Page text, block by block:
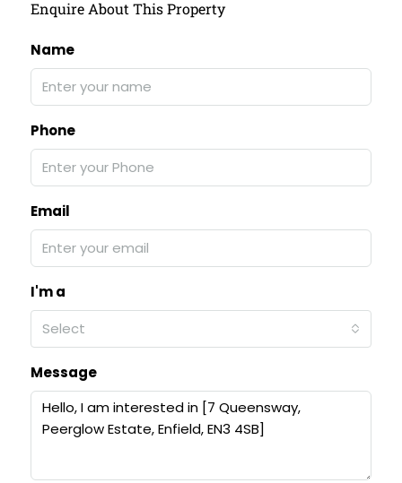
Enquire About This Property
Name
Phone
Email
I'm a
Select
Message